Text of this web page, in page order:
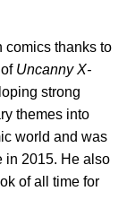
comics thanks to
Uncanny X-
strong
themes into
world and was
in 2015. He also
of all time for